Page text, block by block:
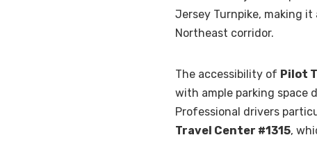
Jersey Turnpike, making
Northeast corridor.
The accessibility of Pilot
with ample parking space
Professional drivers
Travel Center #1315,